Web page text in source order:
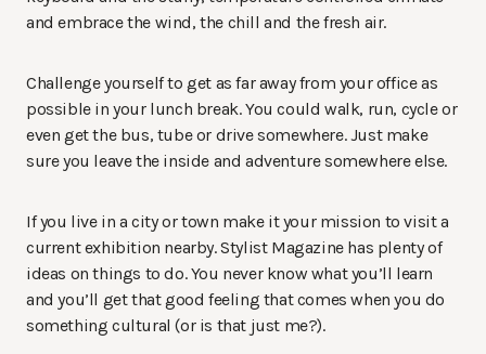
and embrace the wind, the chill and the fresh air.
Challenge yourself to get as far away from your office as
possible in your lunch break. You could walk, run, cycle or
even get the bus, tube or drive somewhere. Just make
sure you leave the inside and adventure somewhere else.
If you live in a city or town make it your mission to visit a
current exhibition nearby. Stylist Magazine has plenty of
ideas on things to do. You never know what you’ll learn
and you’ll get that good feeling that comes when you do
something cultural (or is that just me?).